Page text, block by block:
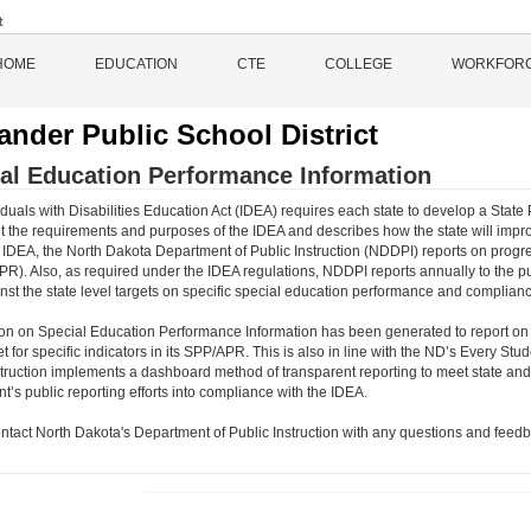
EDUCATION CTE COLLEGE
Public School District
Education Performance Information
with Disabilities Education Act (IDEA) requires each state to develop a State
the requirements and purposes of the IDEA and describes how the state will
the North Dakota Department of Public Instruction (NDDPI) reports on
Also, as required under the IDEA regulations, NDDPI reports annually to the
the state level targets on specific special education performance and
on Special Education Performance Information has been generated to report
for specific indicators in its SPP/APR. This is also in line with the ND’s Every
implements a dashboard method of transparent reporting to meet state
public reporting efforts into compliance with the IDEA.
North Dakota's Department of Public Instruction with any questions and